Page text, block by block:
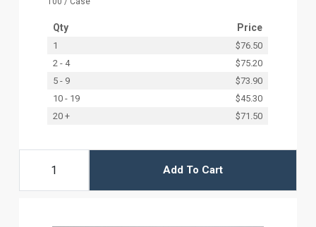
Qty Price
1
$76.50
2 - 4
$75.20
5 - 9
$73.90
10 - 19
$45.30
20 +
$71.50
Add To Cart